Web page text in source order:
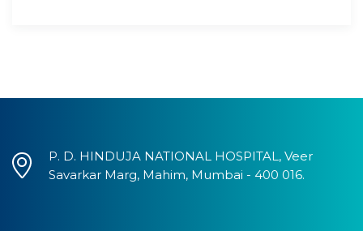
P. D. HINDUJA NATIONAL HOSPITAL, Veer
Savarkar Marg, Mahim, Mumbai - 400 016.